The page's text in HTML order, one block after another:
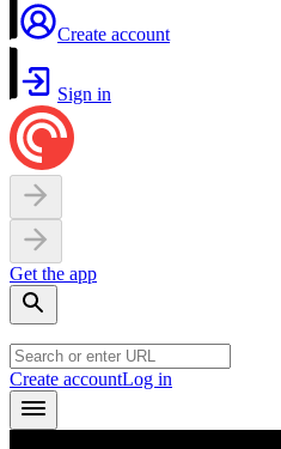
Create account
Sign in
Get the app
Create accountLog in